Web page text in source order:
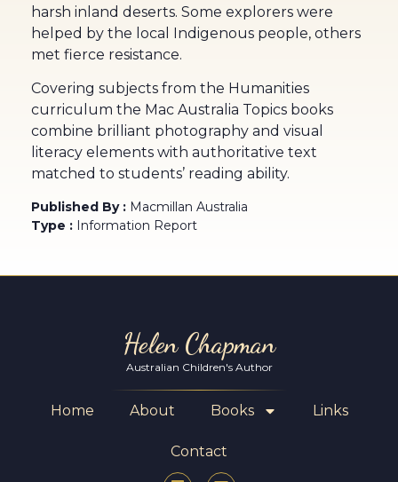
harsh inland deserts. Some explorers were
helped by the local Indigenous people, others
met fierce resistance.
Covering subjects from the Humanities
curriculum the Mac Australia Topics books
combine brilliant photography and visual
literacy elements with authoritative text
matched to students’ reading ability.
Published By : Macmillan Australia
Type : Information Report
Helen Chapman
Australian Children's Author
Home About Books Links
Contact